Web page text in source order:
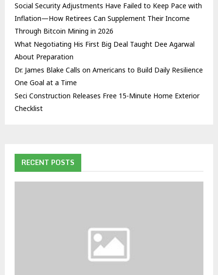
Social Security Adjustments Have Failed to Keep Pace with
Inflation—How Retirees Can Supplement Their Income
Through Bitcoin Mining in 2026
What Negotiating His First Big Deal Taught Dee Agarwal
About Preparation
Dr. James Blake Calls on Americans to Build Daily Resilience
One Goal at a Time
Seci Construction Releases Free 15-Minute Home Exterior
Checklist
RECENT POSTS